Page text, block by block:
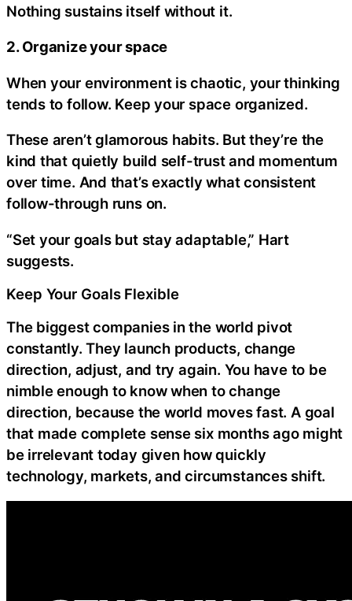
Nothing sustains itself without it.
2. Organize your space
When your environment is chaotic, your thinking
tends to follow. Keep your space organized.
These aren’t glamorous habits. But they’re the
kind that quietly build self-trust and momentum
over time. And that’s exactly what consistent
follow-through runs on.
“Set your goals but stay adaptable,” Hart
suggests.
Keep Your Goals Flexible
The biggest companies in the world pivot
constantly. They launch products, change
direction, adjust, and try again. You have to be
nimble enough to know when to change
direction, because the world moves fast. A goal
that made complete sense six months ago might
be irrelevant today given how quickly
technology, markets, and circumstances shift.